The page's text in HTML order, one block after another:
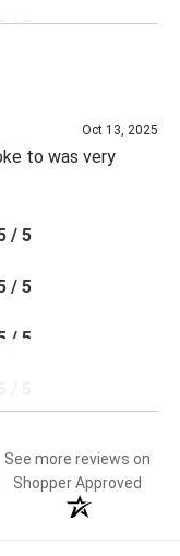
/ 5
Oct 13, 2025
to was very
/ 5
/ 5
/ 5
See more reviews on
Shopper Approved